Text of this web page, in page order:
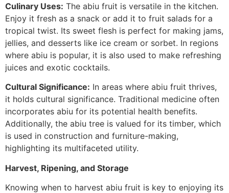
Culinary Uses: The abiu fruit is versatile in the kitchen.
Enjoy it fresh as a snack or add it to fruit salads for a
tropical twist. Its sweet flesh is perfect for making jams,
jellies, and desserts like ice cream or sorbet. In regions
where abiu is popular, it is also used to make refreshing
juices and exotic cocktails.
Cultural Significance: In areas where abiu fruit thrives,
it holds cultural significance. Traditional medicine often
incorporates abiu for its potential health benefits.
Additionally, the abiu tree is valued for its timber, which
is used in construction and furniture-making,
highlighting its multifaceted utility.
Harvest, Ripening, and Storage
Knowing when to harvest abiu fruit is key to enjoying its